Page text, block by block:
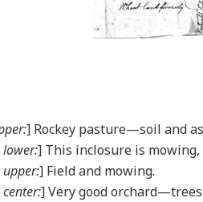
] Rockey pasture—soil and
lower:] This inclosure is
] Field and mowing.
] Very good